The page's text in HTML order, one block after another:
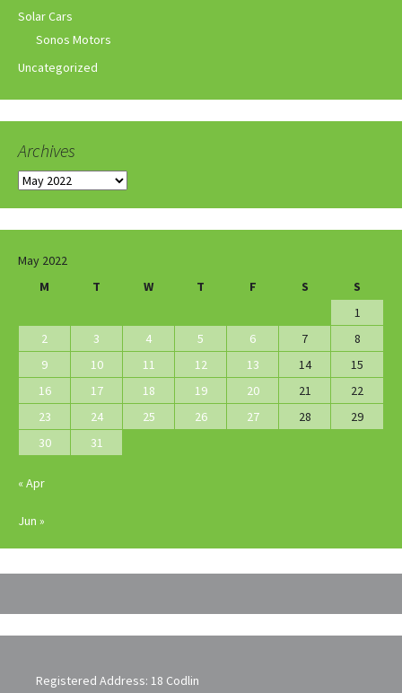
Solar Cars
Sonos Motors
Uncategorized
Archives
Archives
May 2022
M
T W T F S
S
1
2
3 4 5 6 7
8
9
10 11 12 13 14
15
16
17 18 19 20 21
22
23
24 25 26 27 28
29
30
31
« Apr
Jun »
Registered Address: 18 Codlin